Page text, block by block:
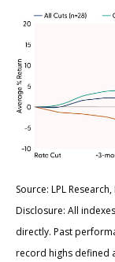
Source: LPL
Disclosure: All
directly. Past
record highs defined